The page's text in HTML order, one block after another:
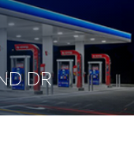
DR